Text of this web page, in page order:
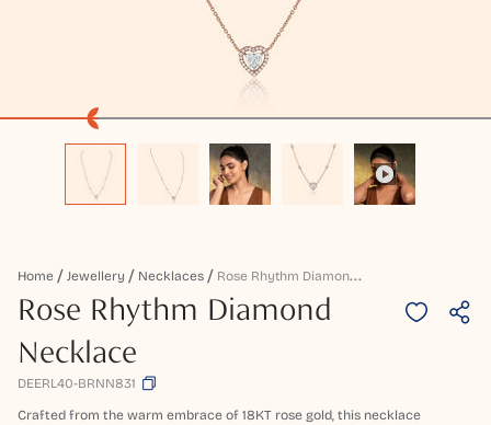
Home Jewellery Necklaces R
Ose Rhythm Diamond Necklace
Rose Rhythm Diamond
Necklace
DEERL40-BRNN831
Crafted from the warm embrace of 18KT rose gold, this necklace